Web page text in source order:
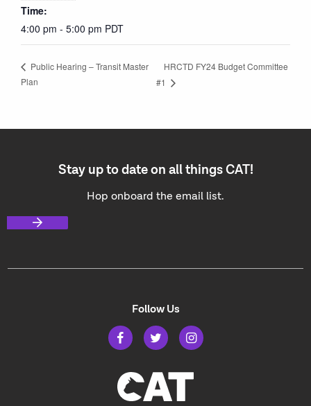
Time:
4:00 pm - 5:00 pm PDT
Public Hearing – Transit Master
Plan
HRCTD FY24 Budget Committee
#1
Stay up to date on all things CAT!
Hop onboard the email list.
Follow Us